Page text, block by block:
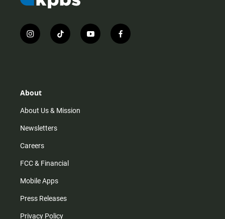
i
n
r
m
t
i
y
o
f
a
About
About Us & Mission
Newsletters
Careers
FCC & Financial
Mobile Apps
Press Releases
Privacy Policy